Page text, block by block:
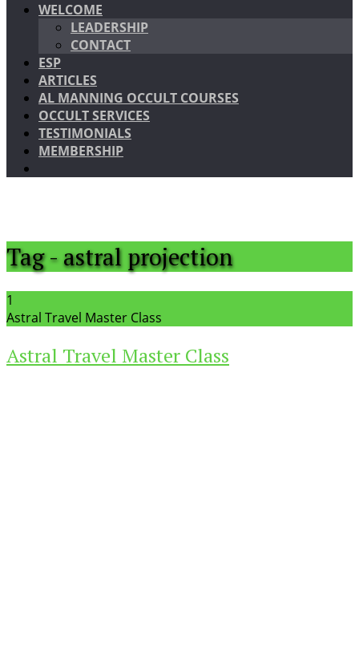
WELCOME
LEADERSHIP
CONTACT
ESP
ARTICLES
AL MANNING OCCULT COURSES
OCCULT SERVICES
TESTIMONIALS
MEMBERSHIP
Tag - astral projection
1
Astral Travel Master Class
Astral Travel Master Class